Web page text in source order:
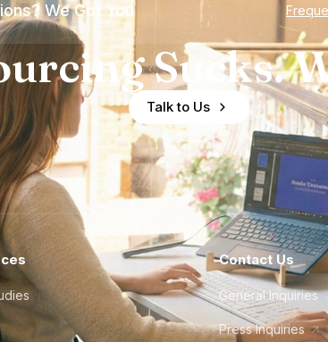
We Got You
Sucks.
Talk to Us
Contact Us
General Inquiries
Press Inquiries